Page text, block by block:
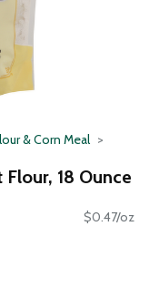
& Corn Meal
18 Ounce
$0.47/oz